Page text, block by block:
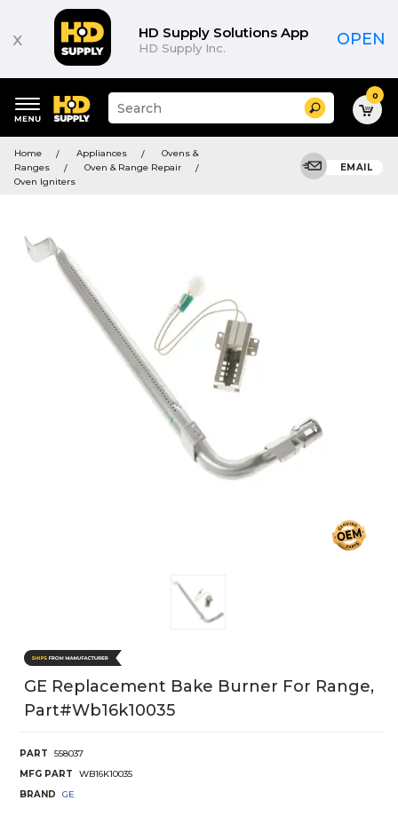
x HD Supply Solutions App
HD Supply Inc. OPEN
keywords
menu
Suggested
site
search
Search 0
Home Appliances
Ovens &
Ranges
Oven & Range Repair
Oven Igniters
EMAIL
GE Replacement Bake Burner For Range,
Part#wb16k10035
PART
558037
MFG PART
WB16K10035
BRAND
GE